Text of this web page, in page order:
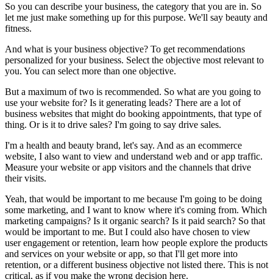
So you can describe your business, the category that you are in. So
let me just make something up for this purpose. We'll say beauty and
fitness.
And what is your business objective? To get recommendations
personalized for your business. Select the objective most relevant to
you. You can select more than one objective.
But a maximum of two is recommended. So what are you going to
use your website for? Is it generating leads? There are a lot of
business websites that might do booking appointments, that type of
thing. Or is it to drive sales? I'm going to say drive sales.
I'm a health and beauty brand, let's say. And as an ecommerce
website, I also want to view and understand web and or app traffic.
Measure your website or app visitors and the channels that drive
their visits.
Yeah, that would be important to me because I'm going to be doing
some marketing, and I want to know where it's coming from. Which
marketing campaigns? Is it organic search? Is it paid search? So that
would be important to me. But I could also have chosen to view
user engagement or retention, learn how people explore the products
and services on your website or app, so that I'll get more into
retention, or a different business objective not listed there. This is not
critical, as if you make the wrong decision here.